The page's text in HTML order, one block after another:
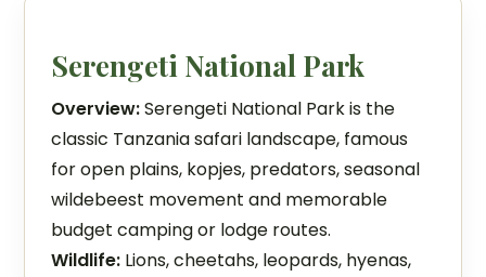
Serengeti National Park
Overview:Serengeti National Park is the
classic Tanzania safari landscape, famous
for open plains, kopjes, predators, seasonal
wildebeest movement and memorable
budget camping or lodge routes.
Wildlife: Lions, cheetahs, leopards, hyenas,